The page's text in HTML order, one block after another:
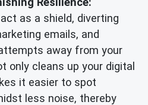
as a shield, diverting
emails, and
away from your
only cleans up your digital
it easier to spot
less noise, thereby